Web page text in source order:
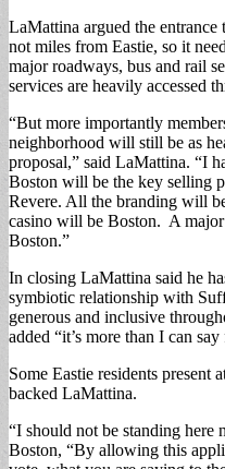
LaMattina argued the entrance
not miles from Eastie, so it
major roadways, bus and rail
services are heavily accessed
“But more importantly
neighborhood will still be as
proposal,” said LaMattina. “I
Boston will be the key selling
Revere. All the branding will
casino will be Boston. A
Boston.”
In closing LaMattina said he
symbiotic relationship with
generous and inclusive
added “it’s more than I can
Some Eastie residents present
backed LaMattina.
“I should not be standing here
Boston, “By allowing this